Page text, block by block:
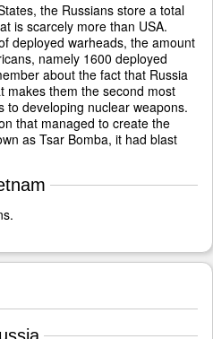
the Russians store a total
is scarcely more than USA.
deployed warheads, the amount
namely 1600 deployed
about the fact that Russia
makes them the second most
to developing nuclear weapons.
that managed to create the
as Tsar Bomba, it had blast